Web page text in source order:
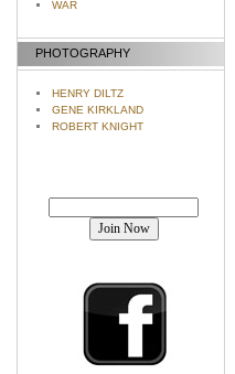
WAR
PHOTOGRAPHY
HENRY DILTZ
GENE KIRKLAND
ROBERT KNIGHT